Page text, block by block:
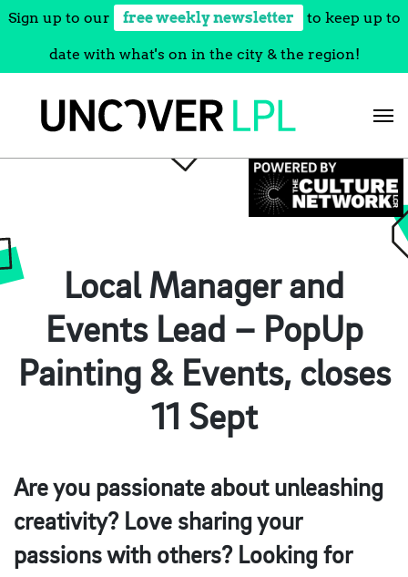
Sign up to our free weekly newsletter to keep up to
date with what's on in the city & the region!
Local Manager and
Events Lead – PopUp
Painting & Events, closes
11 Sept
Are you passionate about unleashing
creativity? Love sharing your
passions with others? Looking for